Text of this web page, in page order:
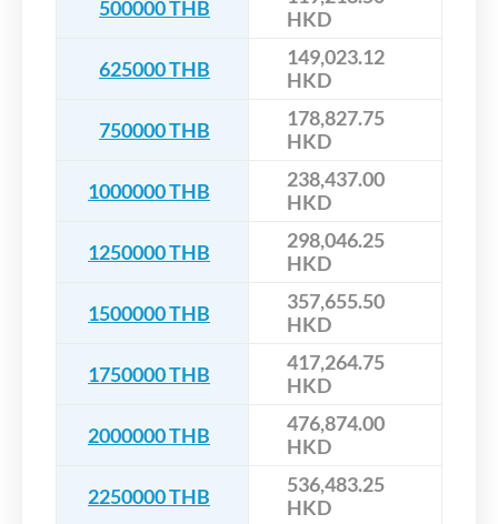
500000 THB
HKD
625000 THB
149,023.12
HKD
750000 THB
178,827.75
HKD
1000000 THB
238,437.00
HKD
1250000 THB
298,046.25
HKD
1500000 THB
357,655.50
HKD
1750000 THB
417,264.75
HKD
2000000 THB
476,874.00
HKD
2250000 THB
536,483.25
HKD